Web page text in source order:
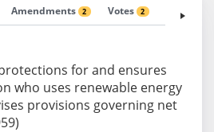
Amendments 2 Votes 2 Fiscal
for and ensures
who uses renewable energy
provisions governing net